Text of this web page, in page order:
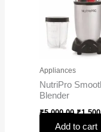
Appliances
NutriPro
Blender
₹5,000.00 ₹
Add to cart